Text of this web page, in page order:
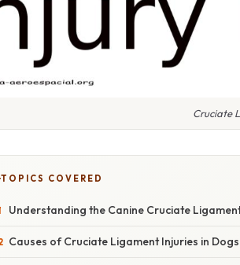
Cruciate
TOPICS COVERED
Understanding the Canine Cruciate
Causes of Cruciate Ligament Injuries in Dogs